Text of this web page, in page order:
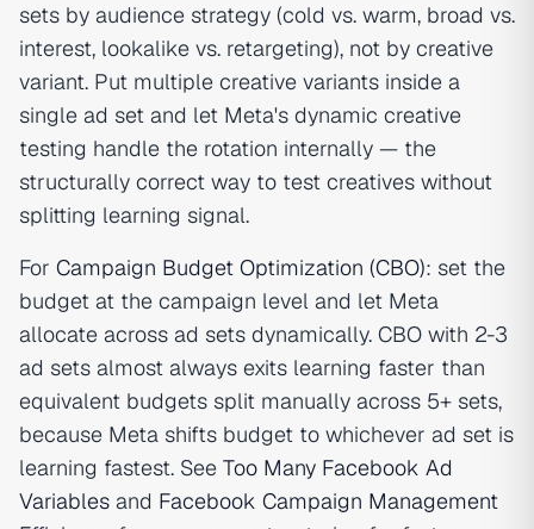
sets by audience strategy (cold vs. warm, broad vs.
interest, lookalike vs. retargeting), not by creative
variant. Put multiple creative variants inside a
single ad set and let Meta's dynamic creative
testing handle the rotation internally — the
structurally correct way to test creatives without
splitting learning signal.
For Campaign Budget Optimization (CBO): set the
budget at the campaign level and let Meta
allocate across ad sets dynamically. CBO with 2-3
ad sets almost always exits learning faster than
equivalent budgets split manually across 5+ sets,
because Meta shifts budget to whichever ad set is
learning fastest. See Too Many Facebook Ad
Variables and Facebook Campaign Management